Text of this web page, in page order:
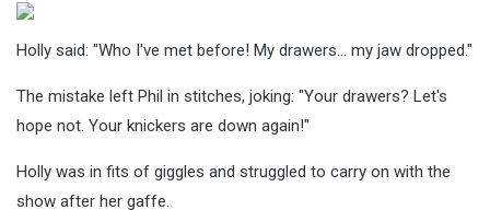
Holly said: "Who I've met before! My drawers… my jaw dropped."
The mistake left Phil in stitches, joking: "Your drawers? Let's
hope not. Your knickers are down again!"
Holly was in fits of giggles and struggled to carry on with the
show after her gaffe.